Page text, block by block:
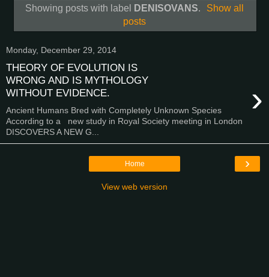
Showing posts with label DENISOVANS.
Show all
posts
Monday, December 29, 2014
THEORY OF EVOLUTION IS
WRONG AND IS MYTHOLOGY
WITHOUT EVIDENCE.
›
Ancient Humans Bred with Completely Unknown Species
According to a new study in Royal Society meeting in London
DISCOVERS A NEW G...
›
Home
View web version